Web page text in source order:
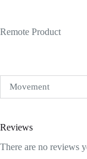
Remote Product
Movement
Reviews
There are no reviews